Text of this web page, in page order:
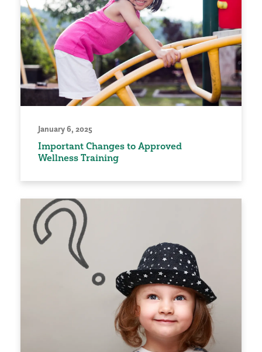
January 6, 2025
Important Changes to Approved
Wellness Training